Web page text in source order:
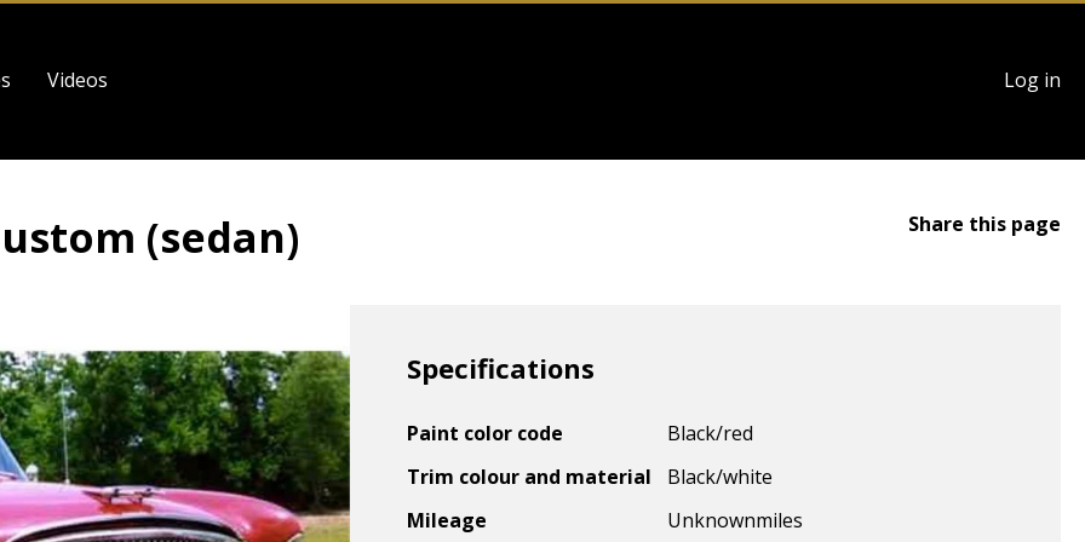
Videos
User
account
Log in
(sedan) Share this page
Specifications
Paint color code
Black/red
Trim colour and material
Black/white
Mileage
Unknownmiles